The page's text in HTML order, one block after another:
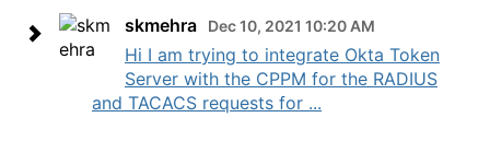
skmehra
Dec 10, 2021 10:20 AM
Hi I am trying to integrate Okta Token
Server with the CPPM for the RADIUS
and TACACS requests for ...